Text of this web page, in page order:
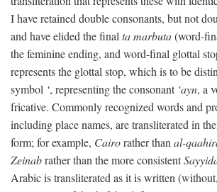
I have retained double consonants, but not
and have elided the final ta marbuta(word-
the feminine ending, and word-final glottal
represents the glottal stop, which is to be
symbol ‘, representing the consonant ‘ayn, a
fricative. Commonly recognized words and
including place names, are transliterated in
form; for example, Cairorather than al-
Zeinabrather than the more consistent
Arabic is transliterated as it is written